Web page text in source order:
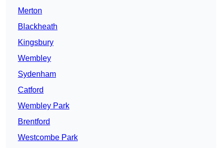
Merton
Blackheath
Kingsbury
Wembley
Sydenham
Catford
Wembley Park
Brentford
Westcombe Park